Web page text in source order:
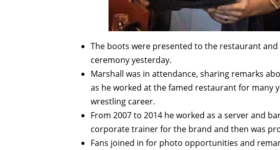
The boots were presented to the restaurant
ceremony yesterday.
Marshall was in attendance, sharing remarks
as he worked at the famed restaurant for many
wrestling career.
From 2007 to 2014 he worked as a server and
corporate trainer for the brand and then was
Fans joined in for photo opportunities and